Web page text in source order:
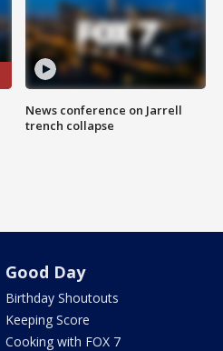
News conference on Jarrell
trench collapse
Good Day
Birthday Shoutouts
Keeping Score
Cooking with FOX 7